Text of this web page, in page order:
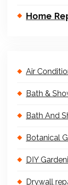
Home
Air
Bath &
Bath And
Botanical
DIY
Drywall